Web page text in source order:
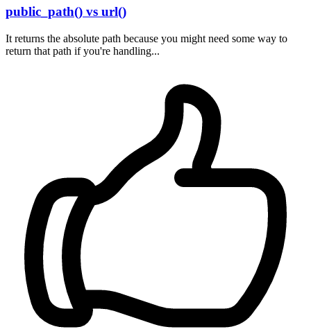
public_path() vs url()
It returns the absolute path because you might need some way to
return that path if you're handling...